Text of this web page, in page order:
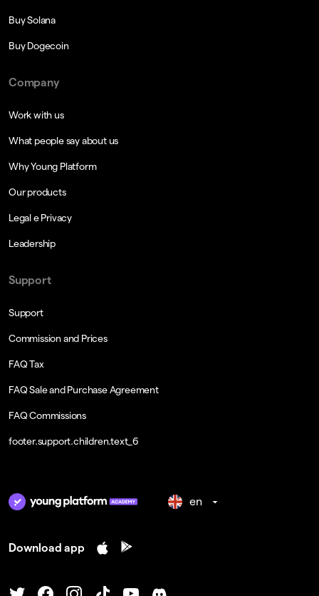
Buy Solana
Buy Dogecoin
Company
Work with us
What people say about us
Why Young Platform
Our products
Legal e Privacy
Leadership
Support
Support
Commission and Prices
FAQ Tax
FAQ Sale and Purchase Agreement
FAQ Commissions
footer.support.children.text_6
en
Download app